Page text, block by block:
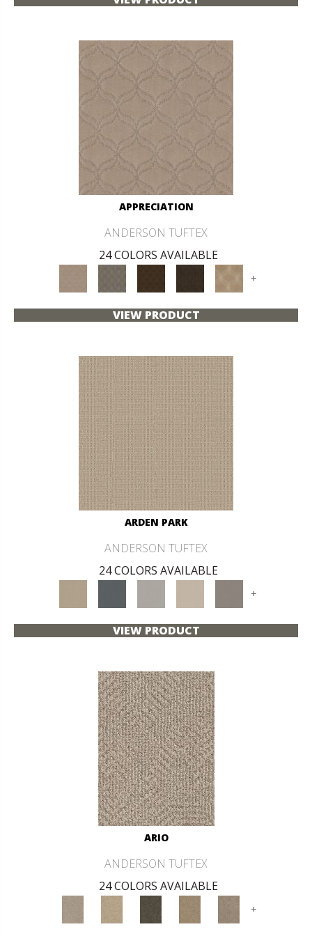
APPRECIATION
ANDERSON TUFTEX
24 COLORS AVAILABLE
+
VIEW PRODUCT
ARDEN PARK
ANDERSON TUFTEX
24 COLORS AVAILABLE
+
VIEW PRODUCT
ARIO
ANDERSON TUFTEX
24 COLORS AVAILABLE
+